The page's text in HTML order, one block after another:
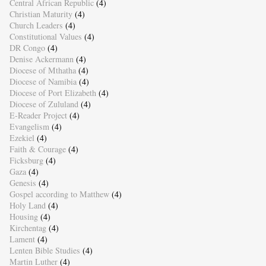
Central African Republic (4)
Christian Maturity (4)
Church Leaders (4)
Constitutional Values (4)
DR Congo (4)
Denise Ackermann (4)
Diocese of Mthatha (4)
Diocese of Namibia (4)
Diocese of Port Elizabeth (4)
Diocese of Zululand (4)
E-Reader Project (4)
Evangelism (4)
Ezekiel (4)
Faith & Courage (4)
Ficksburg (4)
Gaza (4)
Genesis (4)
Gospel according to Matthew (4)
Holy Land (4)
Housing (4)
Kirchentag (4)
Lament (4)
Lenten Bible Studies (4)
Martin Luther (4)